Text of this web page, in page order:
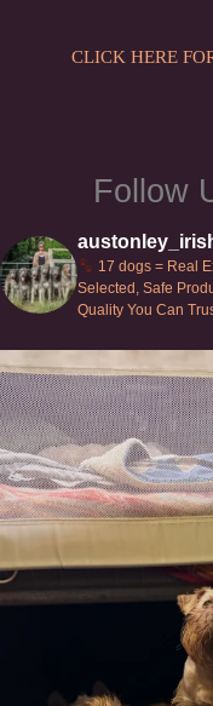
CLICK HERE
Follow
17 dogs = Real
Selected, Safe
Quality You Can
Can’t do this